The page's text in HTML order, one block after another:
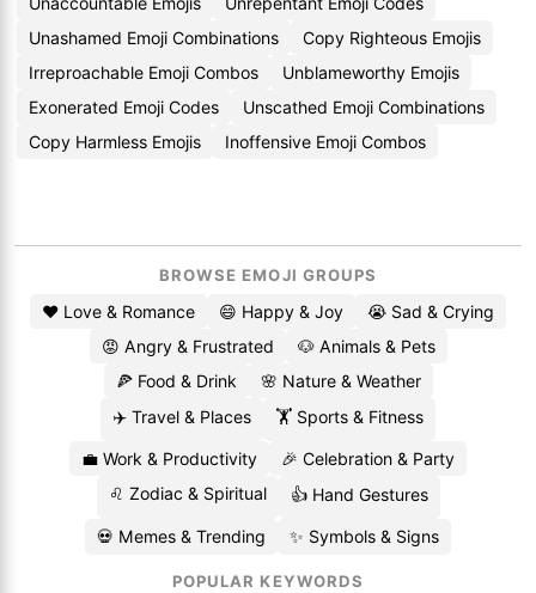
Unashamed Emoji Combinations
Copy Righteous Emojis
Irreproachable Emoji Combos
Unblameworthy Emojis
Exonerated Emoji Codes
Unscathed Emoji Combinations
Copy Harmless Emojis
Inoffensive Emoji Combos
BROWSE EMOJI GROUPS
❤️ Love & Romance 😄 Happy & Joy
😭 Sad & Crying
😡 Angry & Frustrated
🐶 Animals & Pets
🍕 Food & Drink
🌸 Nature & Weather
✈️ Travel & Places
🏋️ Sports & Fitness
💼 Work & Productivity
🎉 Celebration & Party
♌ Zodiac & Spiritual
👍 Hand Gestures
💀 Memes & Trending ✨ Symbols & Signs
POPULAR KEYWORDS